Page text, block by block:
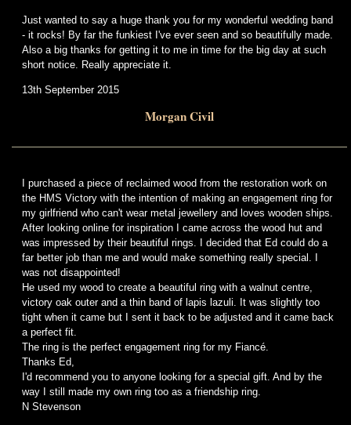
Just wanted to say a huge thank you for my wonderful wedding band
- it rocks! By far the funkiest I've ever seen and so beautifully made.
Also a big thanks for getting it to me in time for the big day at such
short notice. Really appreciate it.
13th September 2015
Morgan Civil
I purchased a piece of reclaimed wood from the restoration work on
the HMS Victory with the intention of making an engagement ring for
my girlfriend who can't wear metal jewellery and loves wooden ships.
After looking online for inspiration I came across the wood hut and
was impressed by their beautiful rings. I decided that Ed could do a
far better job than me and would make something really special. I
was not disappointed!
He used my wood to create a beautiful ring with a walnut centre,
victory oak outer and a thin band of lapis lazuli. It was slightly too
tight when it came but I sent it back to be adjusted and it came back
a perfect fit.
The ring is the perfect engagement ring for my Fiancé.
Thanks Ed,
I'd recommend you to anyone looking for a special gift. And by the
way I still made my own ring too as a friendship ring.
N Stevenson